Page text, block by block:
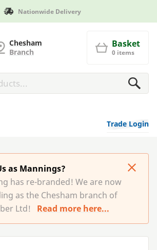
Nationwide Delivery
Chesham
Branch
Basket
0 items
Trade Login
as Mannings?
has re-branded! We are now
as the Chesham branch of
Ltd!
Read more here...